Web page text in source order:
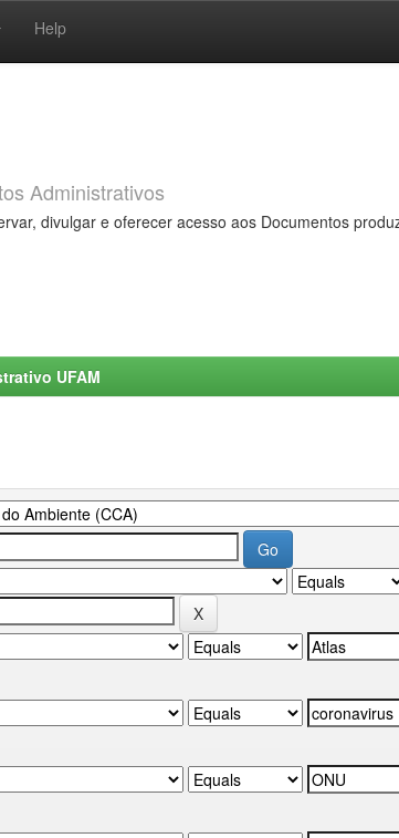
Help
Administrativos
divulgar e oferecer acesso aos Documentos
UFAM